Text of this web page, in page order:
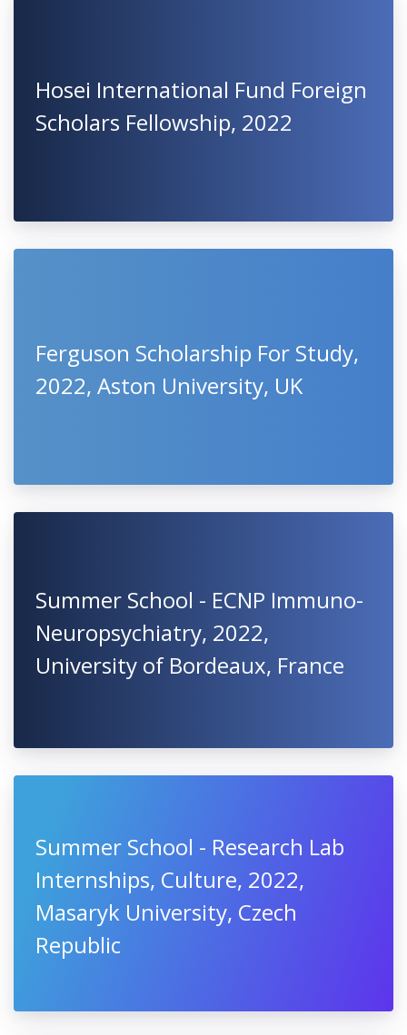
Hosei International Fund Foreign
Scholars Fellowship, 2022
Ferguson Scholarship For Study,
2022, Aston University, UK
Summer School - ECNP Immuno-
Neuropsychiatry, 2022,
University of Bordeaux, France
Summer School - Research Lab
Internships, Culture, 2022,
Masaryk University, Czech
Republic